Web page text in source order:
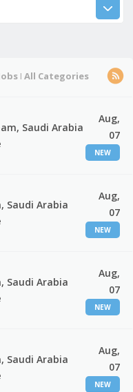
I All Categories
Saudi Arabia
Aug,
07
NEW
Saudi Arabia
Aug,
07
NEW
Saudi Arabia
Aug,
07
NEW
Saudi Arabia
Aug,
07
NEW